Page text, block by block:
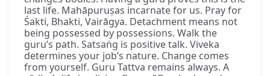
last life. Mahāpuruṣas incarnate for us. Pray for
Śakti, Bhakti, Vairāgya. Detachment means not
being possessed by possessions. Walk the
guru’s path. Satsaṅg is positive talk. Viveka
determines your job’s nature. Change comes
from yourself. Guru Tattva remains always. A